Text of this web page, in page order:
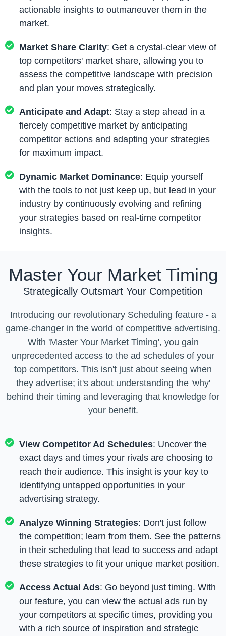
actionable insights to outmaneuver them in the
market.
Market Share Clarity: Get a crystal-clear view of
top competitors' market share, allowing you to
assess the competitive landscape with precision
and plan your moves strategically.
Anticipate and Adapt: Stay a step ahead in a
fiercely competitive market by anticipating
competitor actions and adapting your strategies
for maximum impact.
Dynamic Market Dominance: Equip yourself
with the tools to not just keep up, but lead in your
industry by continuously evolving and refining
your strategies based on real-time competitor
insights.
Master Your Market Timing
Strategically Outsmart Your Competition
Introducing our revolutionary Scheduling feature - a
game-changer in the world of competitive advertising.
With 'Master Your Market Timing', you gain
unprecedented access to the ad schedules of your
top competitors. This isn't just about seeing when
they advertise; it's about understanding the 'why'
behind their timing and leveraging that knowledge for
your benefit.
View Competitor Ad Schedules: Uncover the
exact days and times your rivals are choosing to
reach their audience. This insight is your key to
identifying untapped opportunities in your
advertising strategy.
Analyze Winning Strategies: Don't just follow
the competition; learn from them. See the patterns
in their scheduling that lead to success and adapt
these strategies to fit your unique market position.
Access Actual Ads: Go beyond just timing. With
our feature, you can view the actual ads run by
your competitors at specific times, providing you
with a rich source of inspiration and strategic